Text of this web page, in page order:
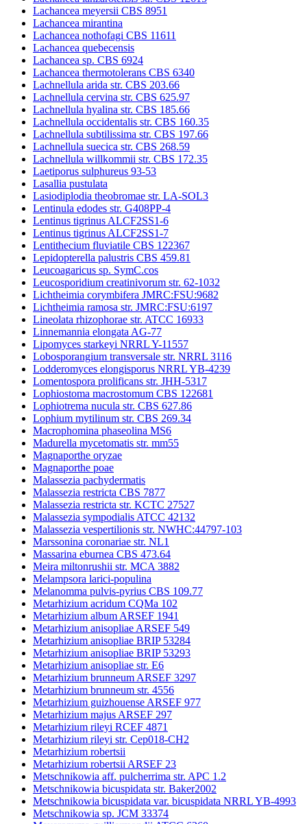
Lachancea meyersii CBS 8951
Lachancea mirantina
Lachancea nothofagi CBS 11611
Lachancea quebecensis
Lachancea sp. CBS 6924
Lachancea thermotolerans CBS 6340
Lachnellula arida str. CBS 203.66
Lachnellula cervina str. CBS 625.97
Lachnellula hyalina str. CBS 185.66
Lachnellula occidentalis str. CBS 160.35
Lachnellula subtilissima str. CBS 197.66
Lachnellula suecica str. CBS 268.59
Lachnellula willkommii str. CBS 172.35
Laetiporus sulphureus 93-53
Lasallia pustulata
Lasiodiplodia theobromae str. LA-SOL3
Lentinula edodes str. G408PP-4
Lentinus tigrinus ALCF2SS1-6
Lentinus tigrinus ALCF2SS1-7
Lentithecium fluviatile CBS 122367
Lepidopterella palustris CBS 459.81
Leucoagaricus sp. SymC.cos
Leucosporidium creatinivorum str. 62-1032
Lichtheimia corymbifera JMRC:FSU:9682
Lichtheimia ramosa str. JMRC:FSU:6197
Lineolata rhizophorae str. ATCC 16933
Linnemannia elongata AG-77
Lipomyces starkeyi NRRL Y-11557
Lobosporangium transversale str. NRRL 3116
Lodderomyces elongisporus NRRL YB-4239
Lomentospora prolificans str. JHH-5317
Lophiostoma macrostomum CBS 122681
Lophiotrema nucula str. CBS 627.86
Lophium mytilinum str. CBS 269.34
Macrophomina phaseolina MS6
Madurella mycetomatis str. mm55
Magnaporthe oryzae
Magnaporthe poae
Malassezia pachydermatis
Malassezia restricta CBS 7877
Malassezia restricta str. KCTC 27527
Malassezia sympodialis ATCC 42132
Malassezia vespertilionis str. NWHC:44797-103
Marssonina coronariae str. NL1
Massarina eburnea CBS 473.64
Meira miltonrushii str. MCA 3882
Melampsora larici-populina
Melanomma pulvis-pyrius CBS 109.77
Metarhizium acridum CQMa 102
Metarhizium album ARSEF 1941
Metarhizium anisopliae ARSEF 549
Metarhizium anisopliae BRIP 53284
Metarhizium anisopliae BRIP 53293
Metarhizium anisopliae str. E6
Metarhizium brunneum ARSEF 3297
Metarhizium brunneum str. 4556
Metarhizium guizhouense ARSEF 977
Metarhizium majus ARSEF 297
Metarhizium rileyi RCEF 4871
Metarhizium rileyi str. Cep018-CH2
Metarhizium robertsii
Metarhizium robertsii ARSEF 23
Metschnikowia aff. pulcherrima str. APC 1.2
Metschnikowia bicuspidata str. Baker2002
Metschnikowia bicuspidata var. bicuspidata NRRL YB-4993
Metschnikowia sp. JCM 33374